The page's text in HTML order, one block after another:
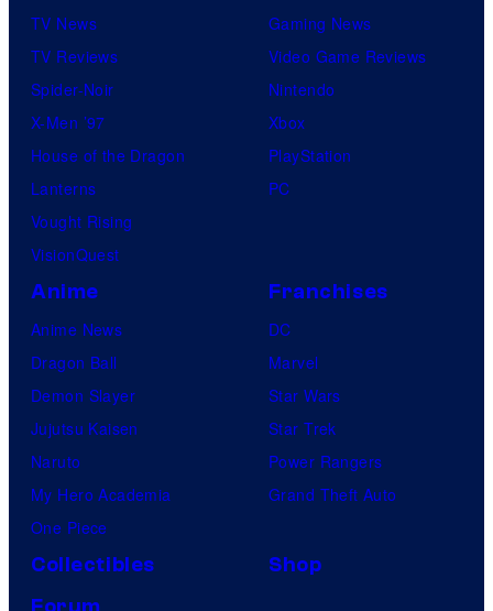
TV News
TV Reviews
Spider-Noir
X-Men ’97
House of the Dragon
Lanterns
Vought Rising
VisionQuest
Gaming News
Video Game Reviews
Nintendo
Xbox
PlayStation
PC
Anime
Anime News
Dragon Ball
Demon Slayer
Jujutsu Kaisen
Naruto
My Hero Academia
One Piece
Franchises
DC
Marvel
Star Wars
Star Trek
Power Rangers
Grand Theft Auto
Collectibles
Shop
Forum